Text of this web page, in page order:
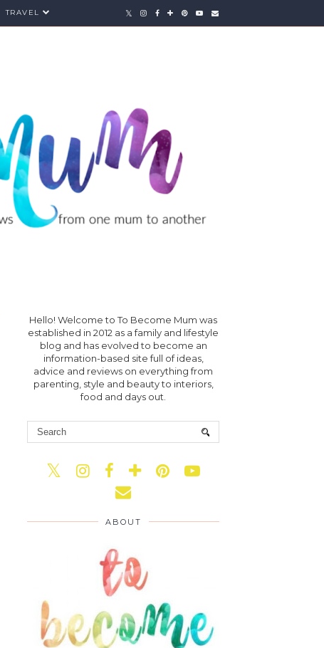
TRAVEL
Hello! Welcome to To Become Mum was
established in 2012 as a family and lifestyle
blog and has evolved to become an
information-based site full of ideas,
advice and reviews on everything from
parenting, style and beauty to interiors,
food and days out.
ABOUT